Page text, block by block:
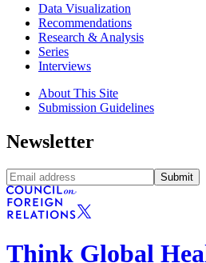
Data Visualization
Recommendations
Research & Analysis
Series
Interviews
About This Site
Submission Guidelines
Newsletter
Submit
Think Global